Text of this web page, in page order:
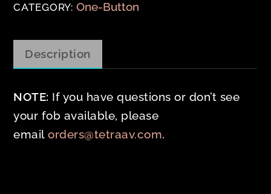
Button
Compatible
quantity
CATEGORY: One-Button
Description
NOTE: If you have questions or don’t see
your fob available, please
emailorders@tetraav.com.